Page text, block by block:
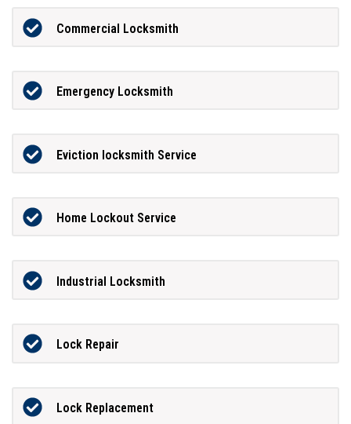
Commercial Locksmith
Emergency Locksmith
Eviction locksmith Service
Home Lockout Service
Industrial Locksmith
Lock Repair
Lock Replacement